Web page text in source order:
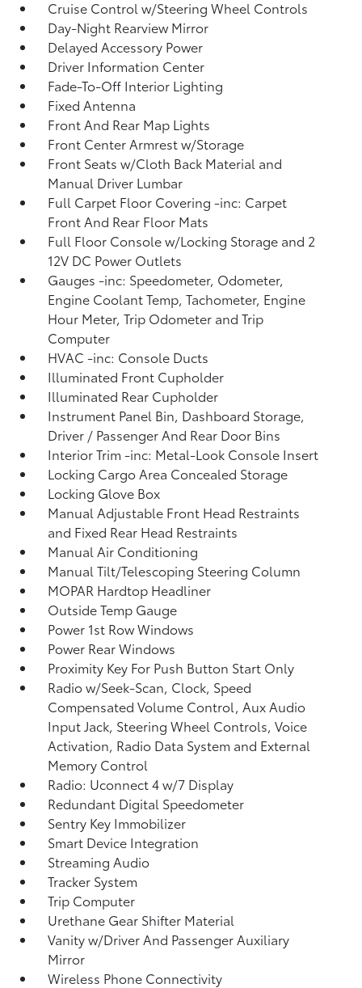
Cruise Control w/Steering Wheel Controls
Day-Night Rearview Mirror
Delayed Accessory Power
Driver Information Center
Fade-To-Off Interior Lighting
Fixed Antenna
Front And Rear Map Lights
Front Center Armrest w/Storage
Front Seats w/Cloth Back Material and
Manual Driver Lumbar
Full Carpet Floor Covering -inc: Carpet
Front And Rear Floor Mats
Full Floor Console w/Locking Storage and 2
12V DC Power Outlets
Gauges -inc: Speedometer, Odometer,
Engine Coolant Temp, Tachometer, Engine
Hour Meter, Trip Odometer and Trip
Computer
HVAC -inc: Console Ducts
Illuminated Front Cupholder
Illuminated Rear Cupholder
Instrument Panel Bin, Dashboard Storage,
Driver / Passenger And Rear Door Bins
Interior Trim -inc: Metal-Look Console Insert
Locking Cargo Area Concealed Storage
Locking Glove Box
Manual Adjustable Front Head Restraints
and Fixed Rear Head Restraints
Manual Air Conditioning
Manual Tilt/Telescoping Steering Column
MOPAR Hardtop Headliner
Outside Temp Gauge
Power 1st Row Windows
Power Rear Windows
Proximity Key For Push Button Start Only
Radio w/Seek-Scan, Clock, Speed
Compensated Volume Control, Aux Audio
Input Jack, Steering Wheel Controls, Voice
Activation, Radio Data System and External
Memory Control
Radio: Uconnect 4 w/7 Display
Redundant Digital Speedometer
Sentry Key Immobilizer
Smart Device Integration
Streaming Audio
Tracker System
Trip Computer
Urethane Gear Shifter Material
Vanity w/Driver And Passenger Auxiliary
Mirror
Wireless Phone Connectivity